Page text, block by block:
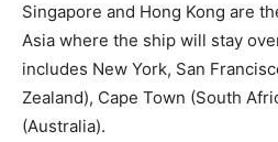
Singapore and Hong Kong are
Asia where the ship will stay
includes New York, San
Zealand), Cape Town (South
(Australia).